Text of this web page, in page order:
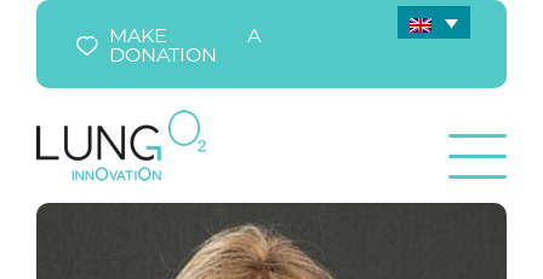
MAKE A
DONATION